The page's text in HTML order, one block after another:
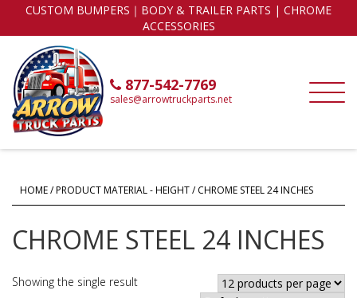
CUSTOM BUMPERS｜BODY & TRAILER PARTS | CHROME
ACCESSORIES
877-542-7769
sales@arrowtruckparts.net
HOME/ PRODUCT MATERIAL - HEIGHT / CHROME STEEL 24 INCHES
CHROME STEEL 24 INCHES
Showing the single result